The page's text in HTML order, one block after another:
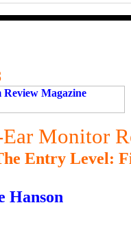
Monitor
Entry Level:
Hanson